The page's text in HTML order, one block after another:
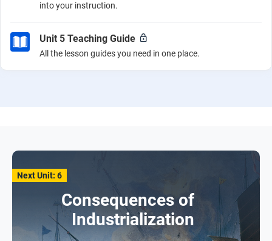
into your instruction.
Unit 5 Teaching Guide
All the lesson guides you need in one place.
Next Unit: 6
Consequences of
Industrialization